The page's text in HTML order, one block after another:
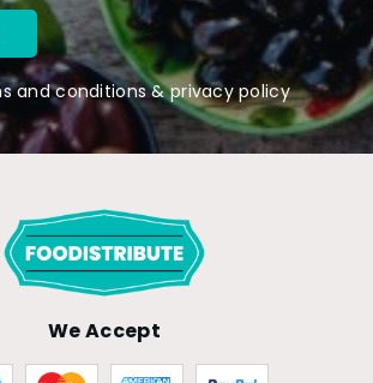
and conditions & privacy policy
We Accept